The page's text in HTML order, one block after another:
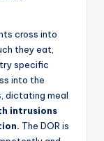
cross into
they eat,
specific
into the
dictating meal
intrusions
The DOR is